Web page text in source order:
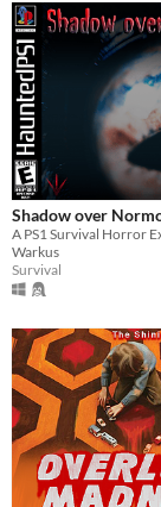
Shadow over
A PS1 Survival Horror
Warkus
Survival